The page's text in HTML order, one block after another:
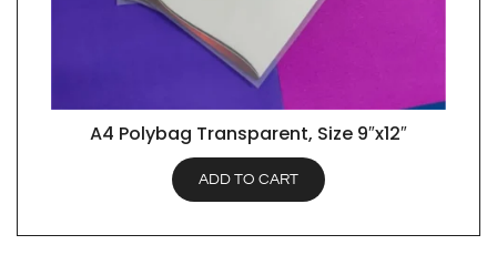
QUICK VIEW
A4 Polybag Transparent, Size 9″x12″
ADD TO CART